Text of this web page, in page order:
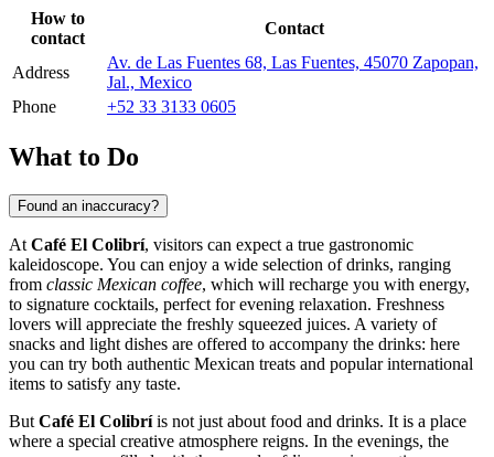
How to
contact
Contact
Address
Av. de Las Fuentes 68, Las Fuentes, 45070 Zapopan,
Jal., Mexico
Phone
+52 33 3133 0605
What to Do
Found an inaccuracy?
At Café El Colibrí, visitors can expect a true gastronomic
kaleidoscope. You can enjoy a wide selection of drinks, ranging
from classic Mexican coffee, which will recharge you with energy,
to signature cocktails, perfect for evening relaxation. Freshness
lovers will appreciate the freshly squeezed juices. A variety of
snacks and light dishes are offered to accompany the drinks: here
you can try both authentic Mexican treats and popular international
items to satisfy any taste.
But Café El Colibríis not just about food and drinks. It is a place
where a special creative atmosphere reigns. In the evenings, the